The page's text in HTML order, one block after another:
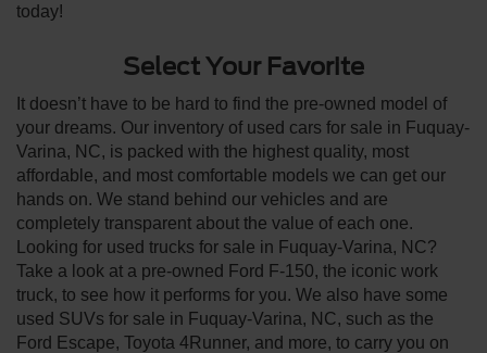
today!
Select Your Favorite
It doesn’t have to be hard to find the pre-owned model of
your dreams. Our inventory of used cars for sale in Fuquay-
Varina, NC, is packed with the highest quality, most
affordable, and most comfortable models we can get our
hands on. We stand behind our vehicles and are
completely transparent about the value of each one.
Looking for used trucks for sale in Fuquay-Varina, NC?
Take a look at a pre-owned Ford F-150, the iconic work
truck, to see how it performs for you. We also have some
used SUVs for sale in Fuquay-Varina, NC, such as the
Ford Escape, Toyota 4Runner, and more, to carry you on